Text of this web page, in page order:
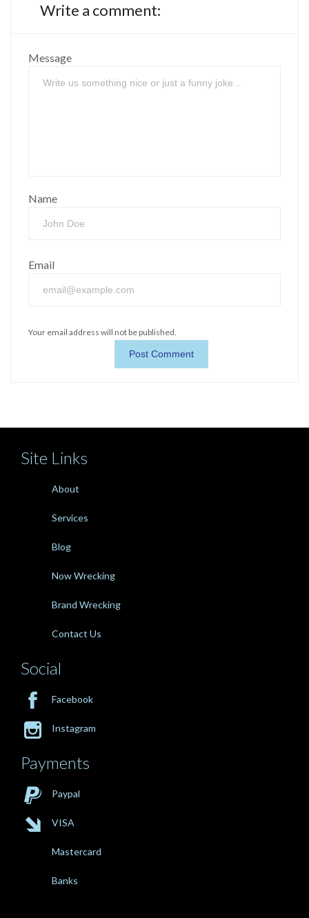
Write a comment:
Message
Name
Email
Your email address will not be published.
Site Links
About
Services
Blog
Now Wrecking
Brand Wrecking
Contact Us
Social
 Facebook
 Instagram
Payments
 Paypal
 VISA
Mastercard
Banks